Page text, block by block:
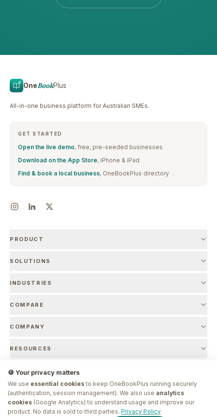
OneBookPlus
All-in-one business platform for Australian SMEs.
GET STARTED
Open the live demo, free, pre-seeded businesses
Download on the App Store, iPhone & iPad
Find & book a local business, OneBookPlus directory
PRODUCT
SOLUTIONS
INDUSTRIES
COMPARE
COMPANY
RESOURCES
© 2026 OneBookPlus. Founded by Bishal Shrestha . Made in Melbourne.
G'day! I'm Plus. Need a hand
🍪 Your privacy matters
We use essential cookies to keep OneBookPlus running securely
(authentication, session management). We also use analytics
cookies (Google Analytics) to understand usage and improve our
product. No data is sold to third parties. Privacy Policy